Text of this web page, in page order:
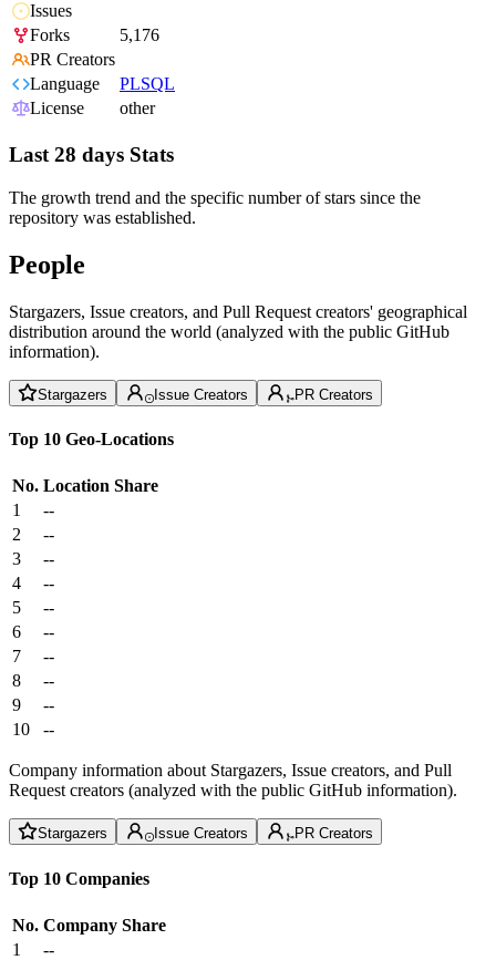
Issues
Forks
5,176
PR Creators
Language
PLSQL
License
other
Last 28 days Stats
The growth trend and the specific number of stars since the
repository was established.
People
Stargazers, Issue creators, and Pull Request creators' geographical
distribution around the world (analyzed with the public GitHub
information).
Stargazers Issue Creators PR Creators
Top 10 Geo-Locations
No. Location Share
1
--
2
--
3
--
4
--
5
--
6
--
7
--
8
--
9
--
10
--
Company information about Stargazers, Issue creators, and Pull
Request creators (analyzed with the public GitHub information).
Stargazers Issue Creators PR Creators
Top 10 Companies
No. Company Share
1
--